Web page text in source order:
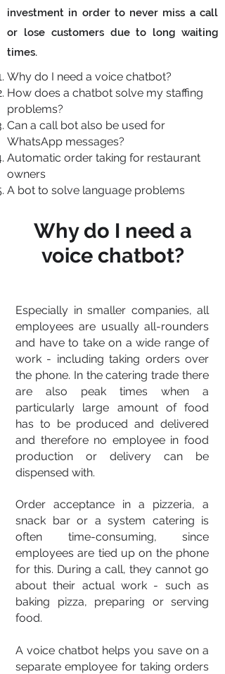
investment in order to never miss a call
or lose customers due to long waiting
times.
Why do I need a voice chatbot?
How does a chatbot solve my staffing
problems?
Can a call bot also be used for
WhatsApp messages?
Automatic order taking for restaurant
owners
A bot to solve language problems
Why do I need a
voice chatbot?
Especially in smaller companies, all
employees are usually all-rounders
and have to take on a wide range of
work - including taking orders over
the phone. In the catering trade there
are also peak times when a
particularly large amount of food
has to be produced and delivered
and therefore no employee in food
production or delivery can be
dispensed with.
Order acceptance in a pizzeria, a
snack bar or a system catering is
often time-consuming, since
employees are tied up on the phone
for this. During a call, they cannot go
about their actual work - such as
baking pizza, preparing or serving
food.
A voice chatbot helps you save on a
separate employee for taking orders